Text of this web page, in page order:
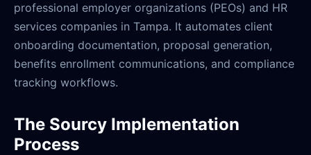
professional employer organizations (PEOs) and HR
services companies in Tampa. It automates client
onboarding documentation, proposal generation,
benefits enrollment communications, and compliance
tracking workflows.
The Sourcy Implementation
Process